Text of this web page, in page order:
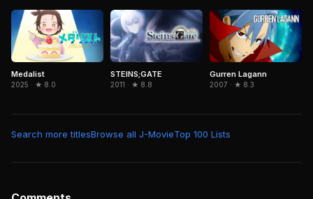
Medalist
2025 · ★ 8.0
STEINS;GATE
2011 · ★ 8.8
Gurren Lagann
2007 · ★ 8.3
Search more titlesBrowse all J-MovieTop 100 Lists